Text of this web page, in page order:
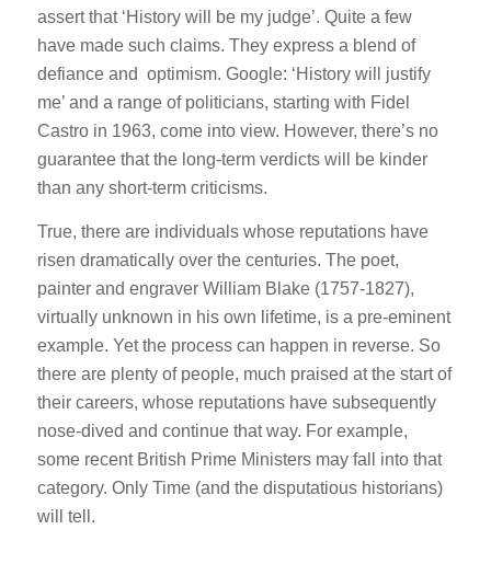
assert that ‘History will be my judge’. Quite a few
have made such claims. They express a blend of
defiance and optimism. Google: ‘History will justify
me’ and a range of politicians, starting with Fidel
Castro in 1963, come into view. However, there’s no
guarantee that the long-term verdicts will be kinder
than any short-term criticisms.
True, there are individuals whose reputations have
risen dramatically over the centuries. The poet,
painter and engraver William Blake (1757-1827),
virtually unknown in his own lifetime, is a pre-eminent
example. Yet the process can happen in reverse. So
there are plenty of people, much praised at the start of
their careers, whose reputations have subsequently
nose-dived and continue that way. For example,
some recent British Prime Ministers may fall into that
category. Only Time (and the disputatious historians)
will tell.